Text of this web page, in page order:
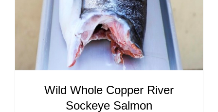
Wild Whole Copper River
Sockeye Salmon